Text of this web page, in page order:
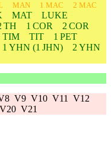
MAN 1 MAC
2 MAC
MAT
LUKE
TH 1 COR
2 COR
TIM TIT
1 PET
1 YHN (1 JHN) 2 YHN
V9 V10 V11
V12
V20 V21